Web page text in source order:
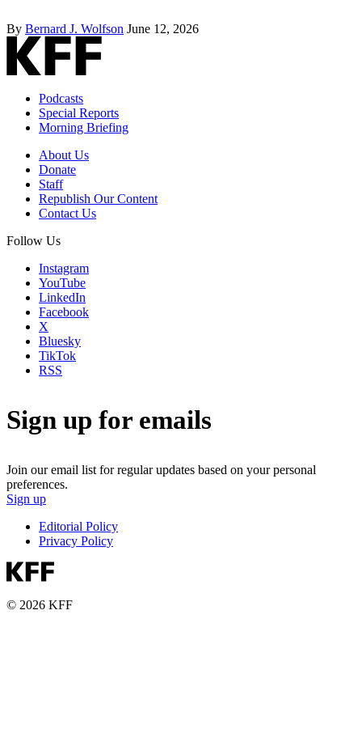
By Bernard J. Wolfson June 12, 2026
Podcasts
Special Reports
Morning Briefing
About Us
Donate
Staff
Republish Our Content
Contact Us
Follow Us
Instagram
YouTube
LinkedIn
Facebook
X
Bluesky
TikTok
RSS
Sign up for emails
Join our email list for regular updates based on your personal
preferences.
Sign up
Editorial Policy
Privacy Policy
© 2026 KFF